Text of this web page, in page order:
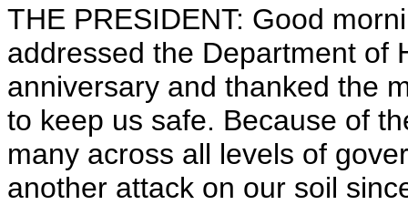
THE PRESIDENT: Good
addressed the Department of
anniversary and thanked the
to keep us safe. Because of
many across all levels of
another attack on our soil